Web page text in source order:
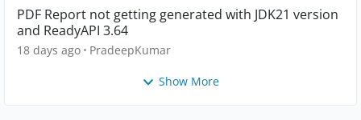
PDF Report not getting generated with JDK21 version
and ReadyAPI 3.64
18 days ago PradeepKumar
Show More